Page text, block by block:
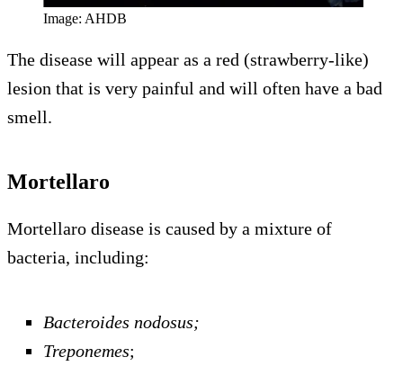
Image: AHDB
The disease will appear as a red (strawberry-like)
lesion that is very painful and will often have a bad
smell.
Mortellaro
Mortellaro disease is caused by a mixture of
bacteria, including:
Bacteroides nodosus;
Treponemes;